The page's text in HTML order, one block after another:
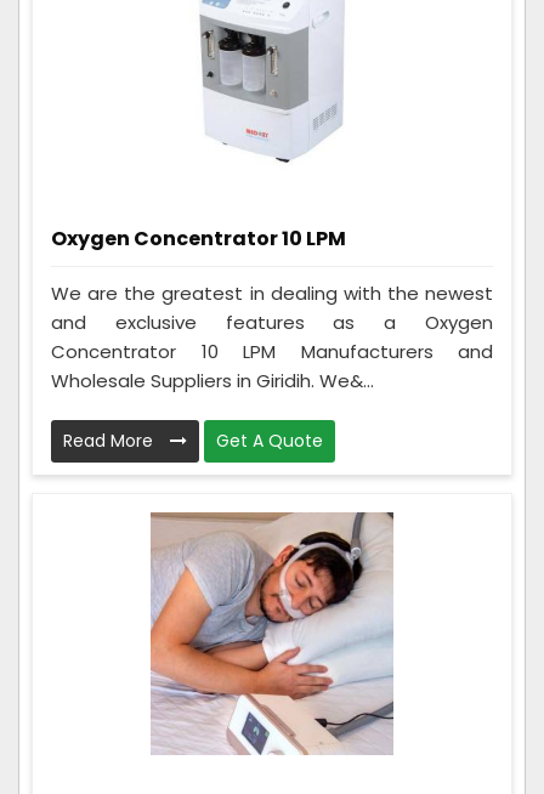
Oxygen Concentrator 10 LPM
We are the greatest in dealing with the newest
and exclusive features as a Oxygen
Concentrator 10 LPM Manufacturers and
Wholesale Suppliers in Giridih. We&...
Read More Get A Quote